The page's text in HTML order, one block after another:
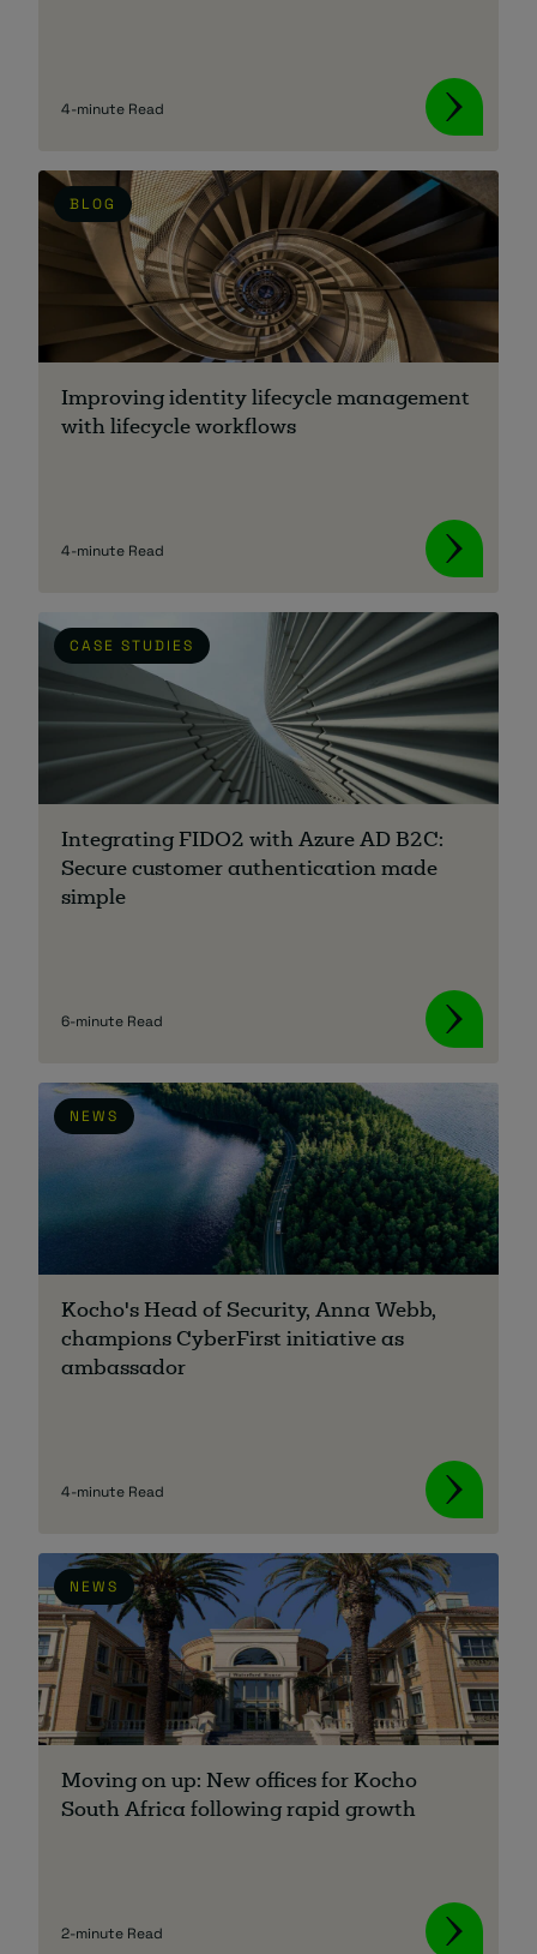
4-minute Read
BLOG
Improving identity lifecycle management
with lifecycle workflows
4-minute Read
CASE STUDIES
Integrating FIDO2 with Azure AD B2C:
Secure customer authentication made
simple
6-minute Read
NEWS
Kocho's Head of Security, Anna Webb,
champions CyberFirst initiative as
ambassador
4-minute Read
NEWS
Moving on up: New offices for Kocho
South Africa following rapid growth
2-minute Read